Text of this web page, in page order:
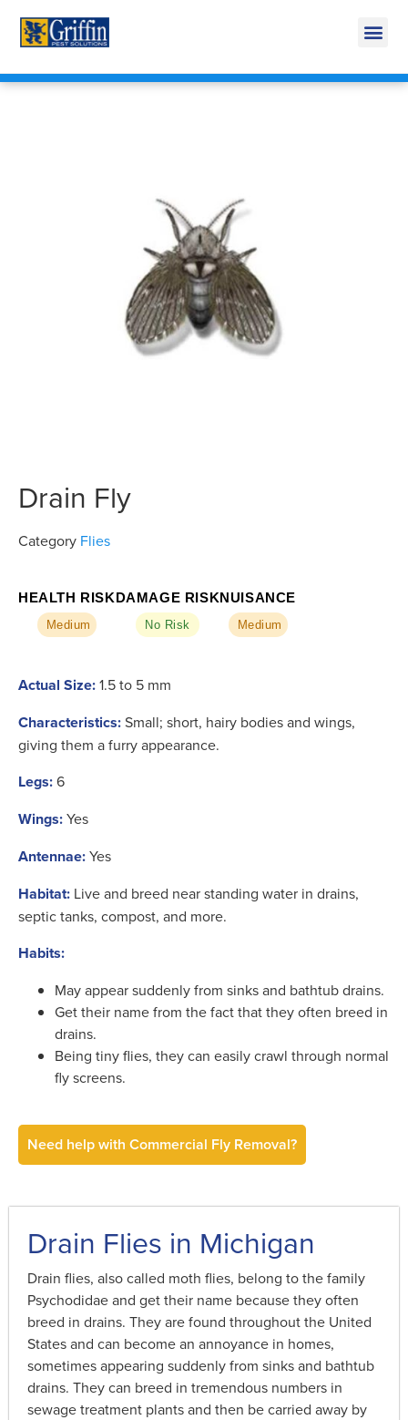
Drain Fly
Category Flies
HEALTH RISK
Medium
DAMAGE RISK
No Risk
NUISANCE
Medium
Actual Size:1.5 to 5 mm
Characteristics:Small; short, hairy bodies and wings,
giving them a furry appearance.
Legs:6
Wings:Yes
Antennae:Yes
Habitat: Live and breed near standing water in drains,
septic tanks, compost, and more.
Habits:
May appear suddenly from sinks and bathtub drains.
Get their name from the fact that they often breed in
drains.
Being tiny flies, they can easily crawl through normal
fly screens.
Need help with Commercial Fly Removal?
Drain Flies in Michigan
Drain flies, also called moth flies, belong to the family
Psychodidae and get their name because they often
breed in drains. They are found throughout the United
States and can become an annoyance in homes,
sometimes appearing suddenly from sinks and bathtub
drains. They can breed in tremendous numbers in
sewage treatment plants and then be carried away by